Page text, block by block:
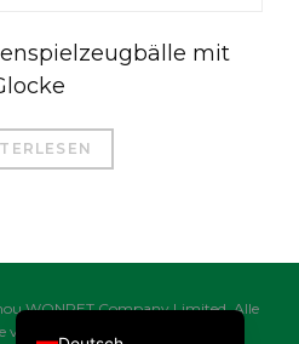
mit
WONPET Company Limited. Alle
vorbehalten.
English
Français
Русский
Türkçe